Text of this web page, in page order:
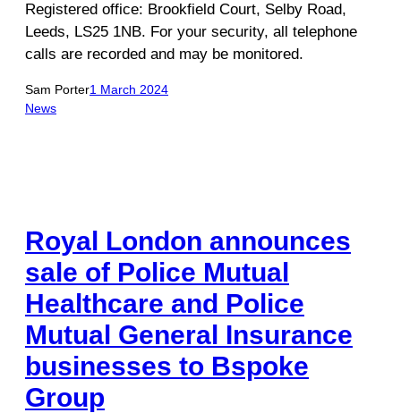
Registered office: Brookfield Court, Selby Road,
Leeds, LS25 1NB. For your security, all telephone
calls are recorded and may be monitored.
Sam Porter1 March 2024
News
Royal London announces
sale of Police Mutual
Healthcare and Police
Mutual General Insurance
businesses to Bspoke
Group